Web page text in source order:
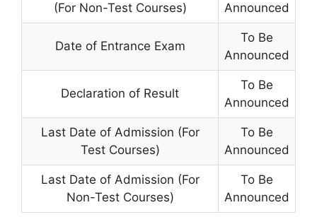
(For Non-Test Courses)
Announced
Date of Entrance Exam
To Be
Announced
Declaration of Result
To Be
Announced
Last Date of Admission (For
Test Courses)
To Be
Announced
Last Date of Admission (For
Non-Test Courses)
To Be
Announced